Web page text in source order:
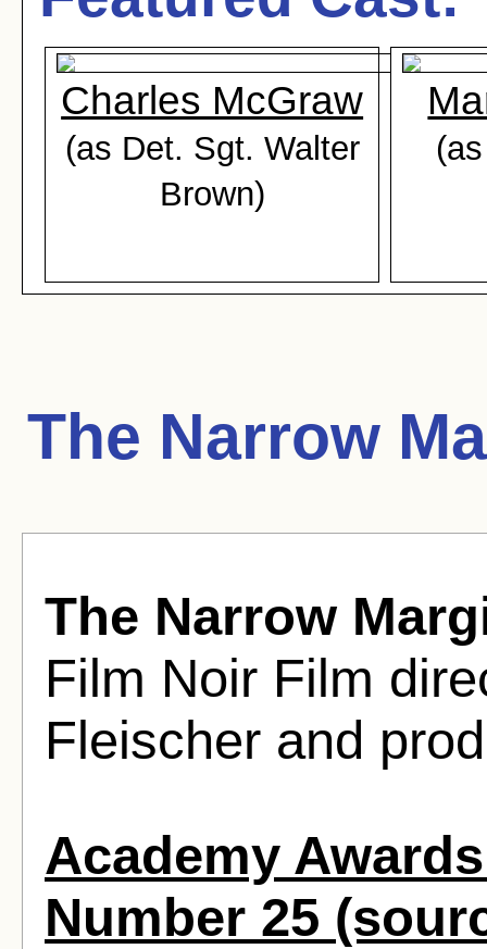
Charles McGraw
(as Det. Sgt. Walter
Brown)
The Narrow
The Narrow
Film Noir Film
Fleischer and
Academy
Number 25